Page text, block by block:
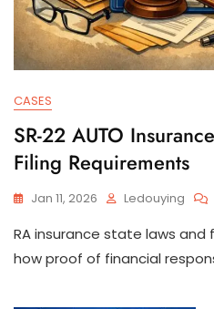
CASES
SR-22 AUTO
Filing Requirements
Jan 11, 2026 Ledouying
RA insurance state laws
how proof of financial